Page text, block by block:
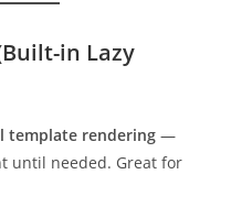
in Lazy
template rendering —
until needed. Great for